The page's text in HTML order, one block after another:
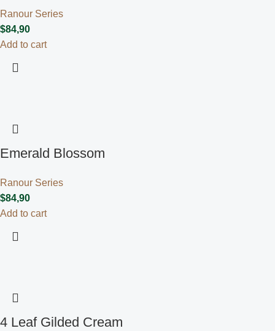
Ranour Series
$84,90
Add to cart
Emerald Blossom
Ranour Series
$84,90
Add to cart
4 Leaf Gilded Cream